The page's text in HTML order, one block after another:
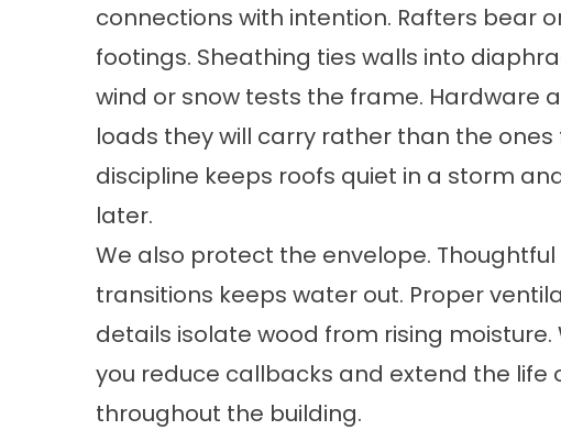
connections with intention. Rafters bear
footings. Sheathing ties walls into
wind or snow tests the frame. Hardware
loads they will carry rather than the
discipline keeps roofs quiet in a storm
later.
We also protect the envelope.
transitions keeps water out. Proper
details isolate wood from rising
you reduce callbacks and extend the life
throughout the building.